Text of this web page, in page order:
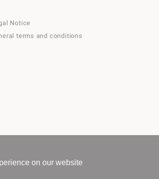
Notice
terms and conditions
on our website